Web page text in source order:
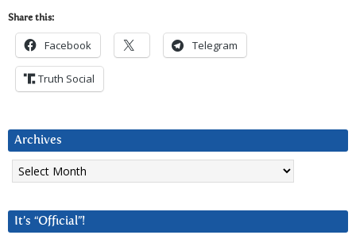
Share this:
Facebook Telegram
Truth Social
Archives
Archives
It’s “Official”!